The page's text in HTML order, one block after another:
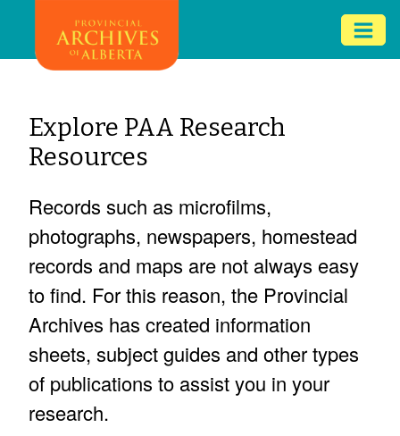
main
Explore PAA Research
Resources
Records such as microfilms,
photographs, newspapers, homestead
records and maps are not always easy
to find. For this reason, the Provincial
Archives has created information
sheets, subject guides and other types
of publications to assist you in your
research.